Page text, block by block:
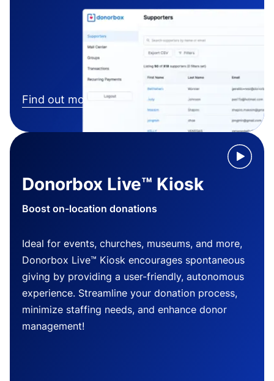
Find out more
Donorbox Live™ Kiosk
Boost on-location donations
Ideal for events, churches, museums, and more,
Donorbox Live™ Kiosk encourages spontaneous
giving by providing a user-friendly, autonomous
experience. Streamline your donation process,
minimize staffing needs, and enhance donor
management!